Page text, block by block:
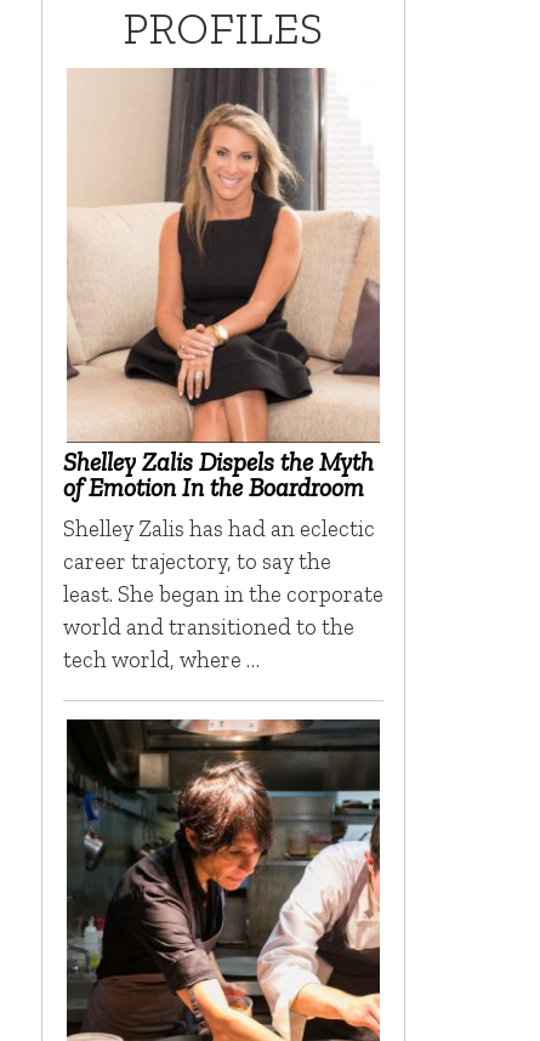
PROFILES
Shelley Zalis Dispels the Myth
of Emotion In the Boardroom
Shelley Zalis has had an eclectic
career trajectory, to say the
least. She began in the corporate
world and transitioned to the
tech world, where …